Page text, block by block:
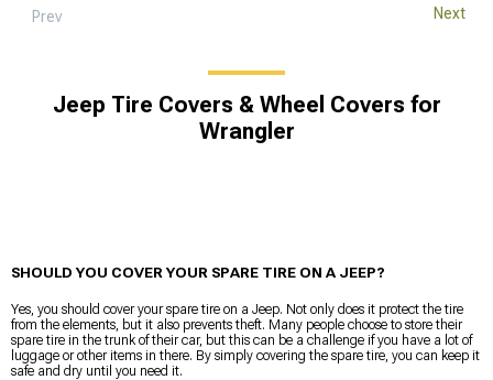
Prev Next
Jeep Tire Covers & Wheel Covers for
Wrangler
SHOULD YOU COVER YOUR SPARE TIRE ON A JEEP?
Yes, you should cover your spare tire on a Jeep. Not only does it protect the tire
from the elements, but it also prevents theft. Many people choose to store their
spare tire in the trunk of their car, but this can be a challenge if you have a lot of
luggage or other items in there. By simply covering the spare tire, you can keep it
safe and dry until you need it.